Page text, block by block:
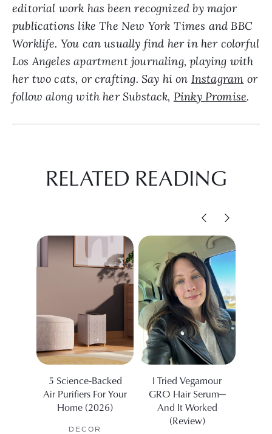
editorial work has been recognized by major
publications like The New York Times and BBC
Worklife. You can usually find her in her colorful
Los Angeles apartment journaling, playing with
her two cats, or crafting. Say hi on Instagram or
follow along with her Substack, Pinky Promise.
RELATED READING
5 Science-Backed
Air Purifiers For Your
Home (2026)
DECOR
I Tried Vegamour
GRO Hair Serum—
And It Worked
(Review)